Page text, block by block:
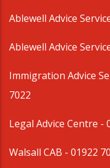
Ablewell Advice
Ablewell Advice
Immigration Advice
7022
Legal Advice Centre -
Walsall CAB - 01922